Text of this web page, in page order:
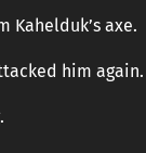
Kahelduk’s axe.
him again.